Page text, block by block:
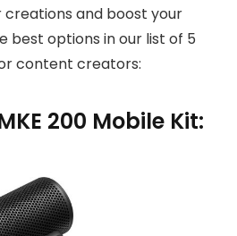
and boost your
best options in our list of 5
content creators:
200 Mobile Kit: